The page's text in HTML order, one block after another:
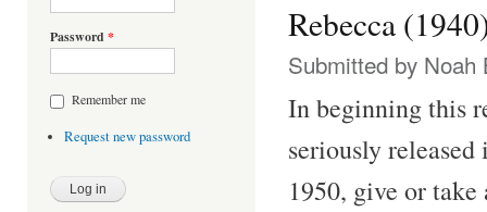
Password *
Remember me
Request new password
Rebecca
Submitted by Noah
In beginning this
seriously
1950, give or